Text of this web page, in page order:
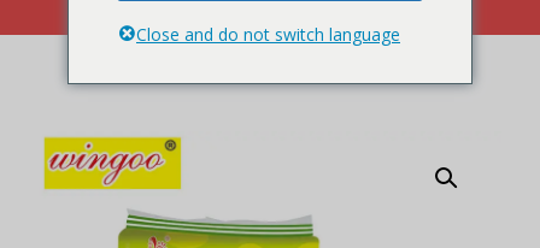
Close and do not switch language